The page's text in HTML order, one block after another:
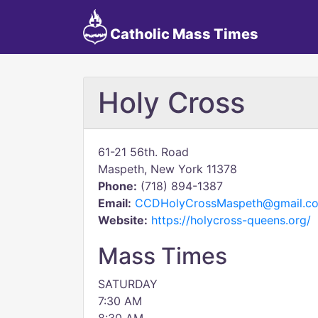
Catholic Mass Times
Holy Cross
61-21 56th. Road
Maspeth, New York 11378
Phone: (718) 894-1387
Email:
Website: https://holycross-queens.org/
Mass Times
SATURDAY
7:30 AM